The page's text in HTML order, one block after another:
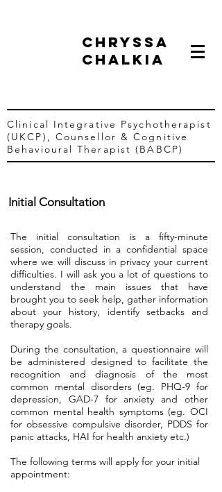
chryssa
chalkia
Clinical Integrative Psychotherapist
(UKCP), Counsellor &Cognitive
Behavioural Therapist (BABCP)
Initial Consultation
The initial consultation is a fifty-minute
session, conducted in a confidential space
where we will discuss in privacy your current
difficulties. I will ask you a lot of questions to
understand the main issues that have
brought you to seek help, gather information
about your history, identify setbacks and
therapy goals.
During the consultation, a questionnaire will
be administered designed to facilitate the
recognition and diagnosis of the most
common mental disorders (eg. PHQ-9 for
depression, GAD-7 for anxiety and other
common mental health symptoms (eg. OCI
for obsessive compulsive disorder, PDDS for
panic attacks, HAI for health anxiety etc.)
The following terms will apply for your initial
appointment: